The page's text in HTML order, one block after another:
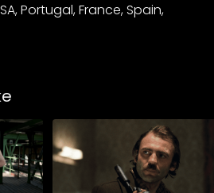
Portugal, France, Spain,